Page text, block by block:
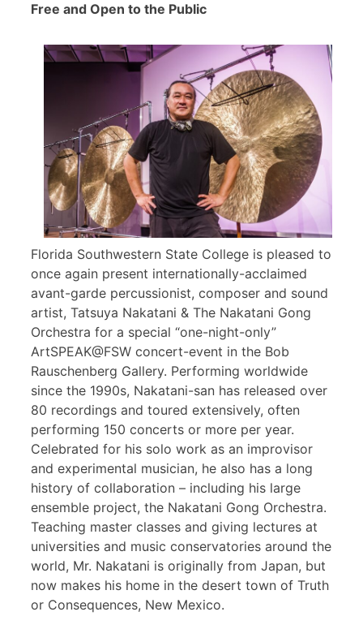
Free and Open to the Public
Florida Southwestern State College is pleased to
once again present internationally-acclaimed
avant-garde percussionist, composer and sound
artist, Tatsuya Nakatani & The Nakatani Gong
Orchestra for a special “one-night-only”
ArtSPEAK@FSW concert-event in the Bob
Rauschenberg Gallery. Performing worldwide
since the 1990s, Nakatani-san has released over
80 recordings and toured extensively, often
performing 150 concerts or more per year.
Celebrated for his solo work as an improvisor
and experimental musician, he also has a long
history of collaboration – including his large
ensemble project, the Nakatani Gong Orchestra.
Teaching master classes and giving lectures at
universities and music conservatories around the
world, Mr. Nakatani is originally from Japan, but
now makes his home in the desert town of Truth
or Consequences, New Mexico.